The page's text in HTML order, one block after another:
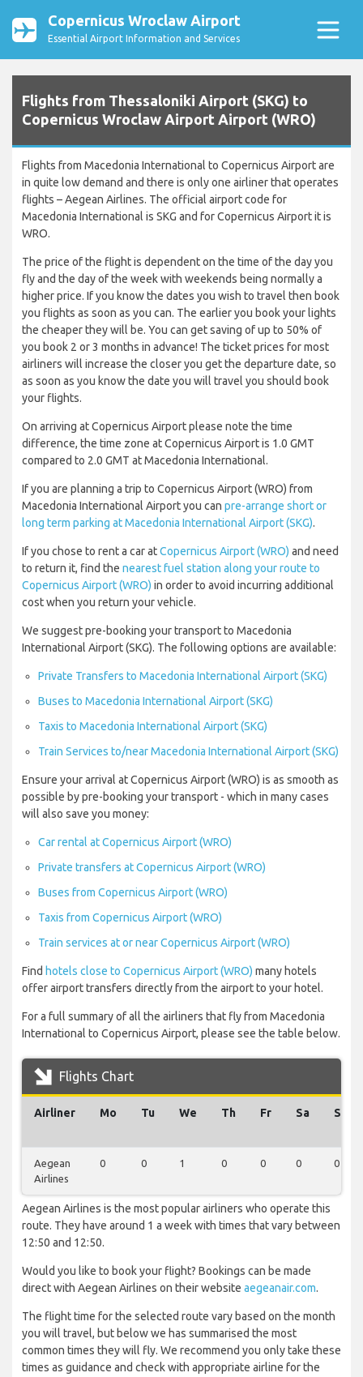
Copernicus Wroclaw Airport
Essential Airport Information and Services
Flights from Thessaloniki Airport (SKG) to
Copernicus Wroclaw Airport Airport (WRO)
Flights from Macedonia International to Copernicus Airport are
in quite low demand and there is only one airliner that operates
flights – Aegean Airlines. The official airport code for
Macedonia International is SKG and for Copernicus Airport it is
WRO.
The price of the flight is dependent on the time of the day you
fly and the day of the week with weekends being normally a
higher price. If you know the dates you wish to travel then book
you flights as soon as you can. The earlier you book your lights
the cheaper they will be. You can get saving of up to 50% of
you book 2 or 3 months in advance! The ticket prices for most
airliners will increase the closer you get the departure date, so
as soon as you know the date you will travel you should book
your flights.
On arriving at Copernicus Airport please note the time
difference, the time zone at Copernicus Airport is 1.0 GMT
compared to 2.0 GMT at Macedonia International.
If you are planning a trip to Copernicus Airport (WRO) from
Macedonia International Airport you can pre-arrange short or
long term parking at Macedonia International Airport (SKG).
If you chose to rent a car atCopernicus Airport (WRO) and need
to return it, find the nearest fuel station along your route to
Copernicus Airport (WRO) in order to avoid incurring additional
cost when you return your vehicle.
We suggest pre-booking your transport to Macedonia
International Airport (SKG). The following options are available:
Private Transfers to Macedonia International Airport (SKG)
Buses to Macedonia International Airport (SKG)
Taxis to Macedonia International Airport (SKG)
Train Services to/near Macedonia International Airport (SKG)
Ensure your arrival at Copernicus Airport (WRO) is as smooth as
possible by pre-booking your transport - which in many cases
will also save you money:
Car rental at Copernicus Airport (WRO)
Private transfers at Copernicus Airport (WRO)
Buses from Copernicus Airport (WRO)
Taxis from Copernicus Airport (WRO)
Train services at or near Copernicus Airport (WRO)
Find hotels close to Copernicus Airport (WRO) many hotels
offer airport transfers directly from the airport to your hotel.
For a full summary of all the airliners that fly from Macedonia
International to Copernicus Airport, please see the table below.
Flights Chart
Airliner Mo Tu We Th Fr Sa Su
Aegean
Airlines
0 0 1 0 0 0 0
Aegean Airlines is the most popular airliners who operate this
route. They have around 1 a week with times that vary between
12:50 and 12:50.
Would you like to book your flight? Bookings can be made
direct with Aegean Airlines on their website aegeanair.com.
The flight time for the selected route vary based on the month
you will travel, but below we has summarised the most
common times they will fly. We recommend you only take these
times as guidance and check with appropriate airline for the